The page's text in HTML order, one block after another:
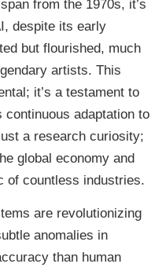
from the 1970s, it’s
despite its early
but flourished, much
artists. This
it’s a testament to
continuous adaptation to
a research curiosity;
global economy and
of countless industries.
are revolutionizing
anomalies in
than human